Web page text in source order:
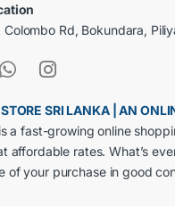
Rd, Bokundara,
SRI LANKA | AN
a fast-growing online
affordable rates. What’s
of your purchase in good